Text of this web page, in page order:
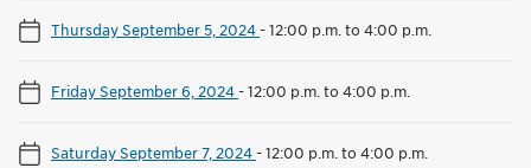
Thursday September 5, 2024-12:00 p.m. to 4:00 p.m.
Friday September 6, 2024-12:00 p.m. to 4:00 p.m.
Saturday September 7, 2024-12:00 p.m. to 4:00 p.m.